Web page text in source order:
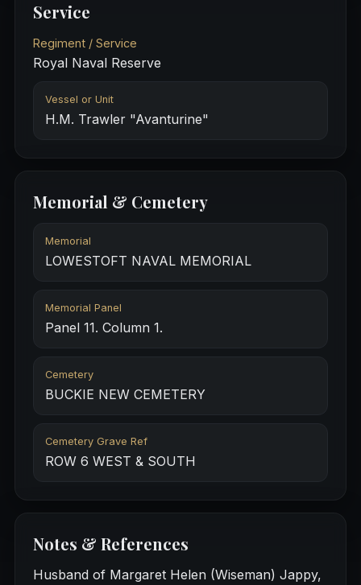
Service
Regiment / Service
Royal Naval Reserve
Vessel or Unit
H.M. Trawler "Avanturine"
Memorial & Cemetery
Memorial
LOWESTOFT NAVAL MEMORIAL
Memorial Panel
Panel 11. Column 1.
Cemetery
BUCKIE NEW CEMETERY
Cemetery Grave Ref
ROW 6 WEST & SOUTH
Notes & References
Husband of Margaret Helen (Wiseman) Jappy,